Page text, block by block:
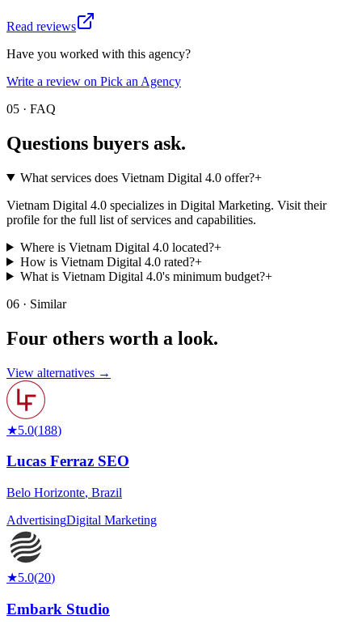
Read reviews
Have you worked with this agency?
Write a review on Pick an Agency
05 · FAQ
Questions buyers ask.
What services does Vietnam Digital 4.0 offer?+
Vietnam Digital 4.0 specializes in Digital Marketing. Visit their
profile for the full list of services and capabilities.
Where is Vietnam Digital 4.0 located?+
How is Vietnam Digital 4.0 rated?+
What is Vietnam Digital 4.0's minimum budget?+
06 · Similar
Four others worth a look.
View alternatives →
★5.0(188)
Lucas Ferraz SEO
Belo Horizonte, Brazil
AdvertisingDigital Marketing
★5.0(20)
Embark Studio